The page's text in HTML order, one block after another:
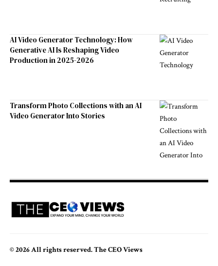
AI Video Generator Technology: How
Generative AI Is Reshaping Video
Production in 2025-2026
Transform Photo Collections with an AI
Video Generator Into Stories
© 2026 All rights reserved. The CEO Views